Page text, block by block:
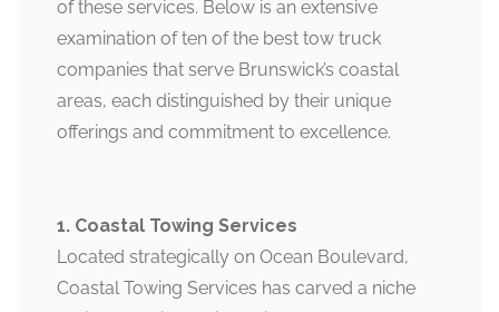
of these services. Below is an extensive
examination of ten of the best tow truck
companies that serve Brunswick’s coastal
areas, each distinguished by their unique
offerings and commitment to excellence.
1. Coastal Towing Services
Located strategically on Ocean Boulevard,
Coastal Towing Services has carved a niche